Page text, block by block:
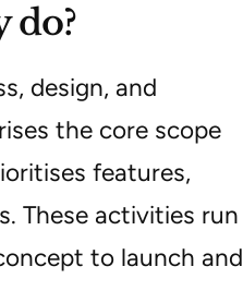
do?
design, and
the core scope
features,
These activities run
to launch and